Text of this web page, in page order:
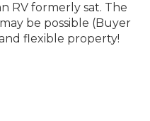
RV formerly sat. The
be possible (Buyer
flexible property!